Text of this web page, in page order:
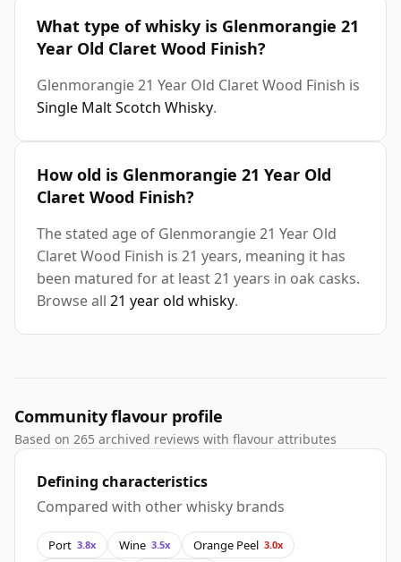
What type of whisky is Glenmorangie 21
Year Old Claret Wood Finish?
Glenmorangie 21 Year Old Claret Wood Finish is
Single Malt Scotch Whisky.
How old is Glenmorangie 21 Year Old
Claret Wood Finish?
The stated age of Glenmorangie 21 Year Old
Claret Wood Finish is 21 years, meaning it has
been matured for at least 21 years in oak casks.
Browse all 21 year old whisky.
Community flavour profile
Based on 265 archived reviews with flavour attributes
Defining characteristics
Compared with other whisky brands
Port 3.8x Wine 3.5x Orange Peel 3.0x